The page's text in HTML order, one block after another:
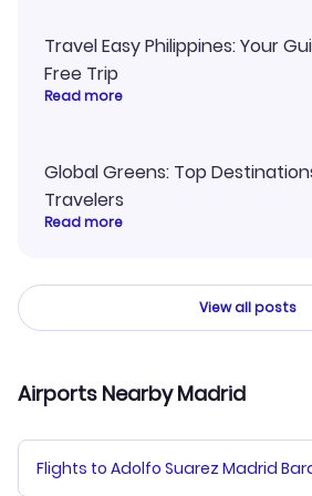
Travel Easy Philippines: Your
Free Trip
Read more
Global Greens: Top
Travelers
Read more
View all posts
Airports Nearby Madrid
Flights to Adolfo Suarez Madrid